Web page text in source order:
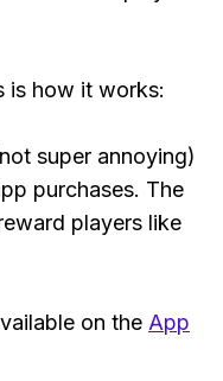
is how it works:
super annoying)
purchases. The
players like
on the App